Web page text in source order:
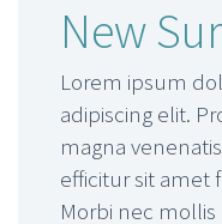
New
Lorem ipsum
adipiscing elit.
magna
efficitur sit amet
Morbi nec